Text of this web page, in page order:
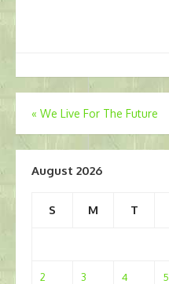
Post
navigation
« We Live For The Future
August 2026
S M T
2 3 4 5